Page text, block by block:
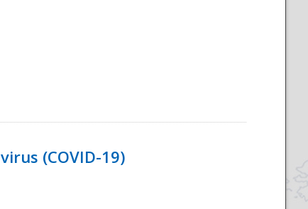
(COVID-19)